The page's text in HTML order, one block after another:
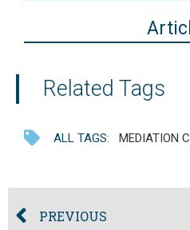
Related Tags
ALL TAGS: MEDIATION
PREVIOUS